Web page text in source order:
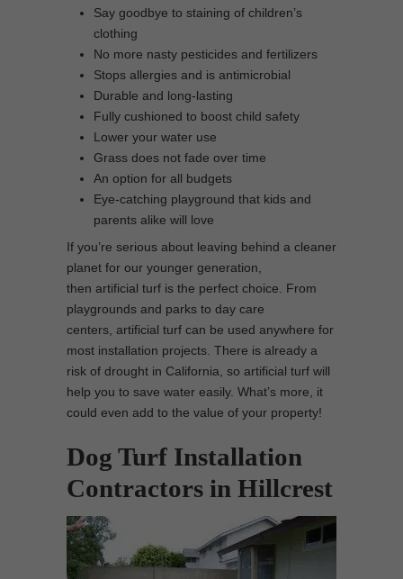
Say goodbye to staining of children’s
clothing
No more nasty pesticides and fertilizers
Stops allergies and is antimicrobial
Durable and long-lasting
Fully cushioned to boost child safety
Lower your water use
Grass does not fade over time
An option for all budgets
Eye-catching playground that kids and
parents alike will love
If you’re serious about leaving behind a cleaner
planet for our younger generation,
then artificial turf is the perfect choice. From
playgrounds and parks to day care
centers, artificial turf can be used anywhere for
most installation projects. There is already a
risk of drought in California, so artificial turf will
help you to save water easily. What’s more, it
could even add to the value of your property!
Dog Turf Installation
Contractors in Hillcrest